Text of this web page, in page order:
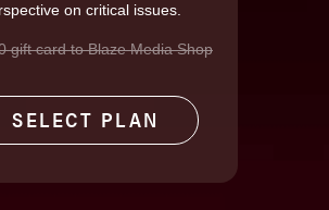
on critical issues.
gift card to Blaze Media Shop
SELECT PLAN